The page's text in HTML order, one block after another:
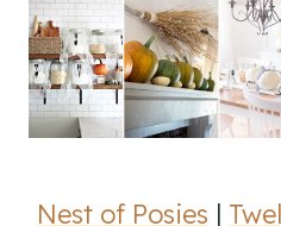
Nest of Posies |